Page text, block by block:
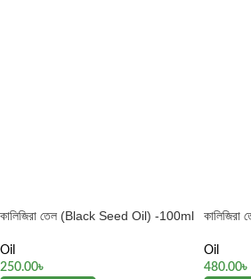
কালিজিরা তেল (Black Seed Oil) -100ml
Oil
250.00৳
Oil
480.00৳